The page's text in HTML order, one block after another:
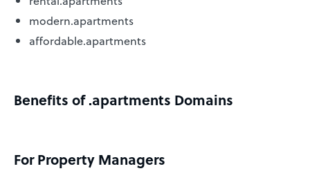
modern.apartments
affordable.apartments
Benefits of .apartments Domains
For Property Managers